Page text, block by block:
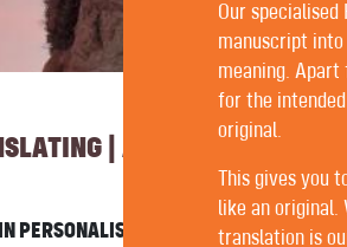
| AUTHORING |
PERSONALISED SERVICE WITH US.
Our
manuscript
meaning.
for the
original.
This gives you
like an original.
translation is